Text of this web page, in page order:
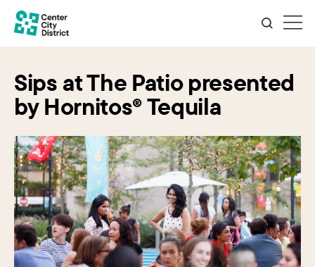
Sips at The Patio presented
by Hornitos® Tequila